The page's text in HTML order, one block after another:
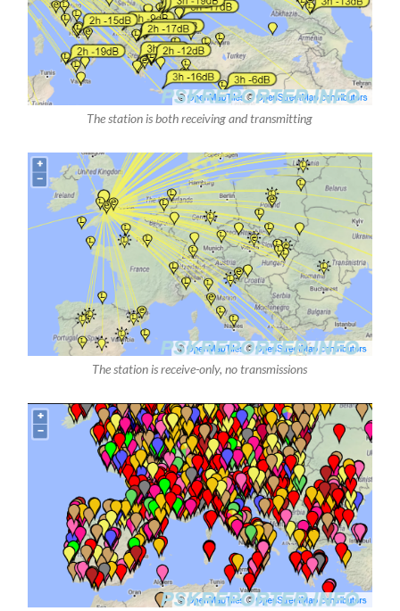
The station is both receiving and transmitting
The station is receive-only, no transmissions